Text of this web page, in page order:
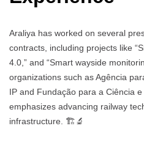
Araliya has worked on several
contracts, including projects like
4.0,” and “Smart wayside
organizations such as Agência
IP and Fundação para a Ciência
emphasizes advancing railway
infrastructure. 🏗️🔬